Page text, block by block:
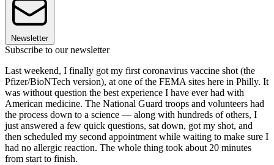
Newsletter
Subscribe to our newsletter
Last weekend, I finally got my first coronavirus vaccine shot (the
Pfizer/BioNTech version), at one of the FEMA sites here in Philly. It
was without question the best experience I have ever had with
American medicine. The National Guard troops and volunteers had
the process down to a science — along with hundreds of others, I
just answered a few quick questions, sat down, got my shot, and
then scheduled my second appointment while waiting to make sure I
had no allergic reaction. The whole thing took about 20 minutes
from start to finish.